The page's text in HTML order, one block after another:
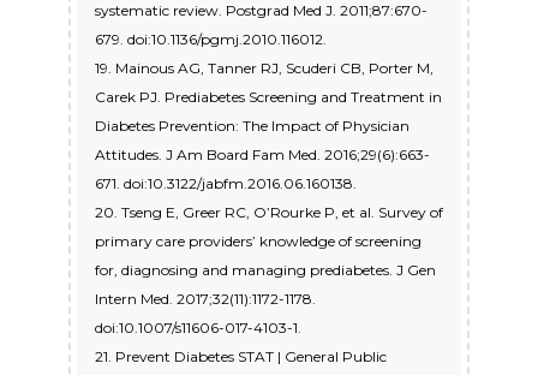
systematic review. Postgrad Med J. 2011;87:670-
679. doi:10.1136/pgmj.2010.116012.
19. Mainous AG, Tanner RJ, Scuderi CB, Porter M,
Carek PJ. Prediabetes Screening and Treatment in
Diabetes Prevention: The Impact of Physician
Attitudes. J Am Board Fam Med. 2016;29(6):663-
671. doi:10.3122/jabfm.2016.06.160138.
20. Tseng E, Greer RC, O’Rourke P, et al. Survey of
primary care providers’ knowledge of screening
for, diagnosing and managing prediabetes. J Gen
Intern Med. 2017;32(11):1172-1178.
doi:10.1007/s11606-017-4103-1.
21. Prevent Diabetes STAT | General Public